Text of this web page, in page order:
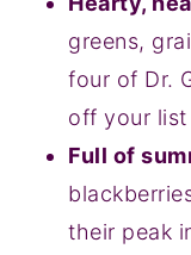
greens,
four of Dr.
off your list
Full of
their peak